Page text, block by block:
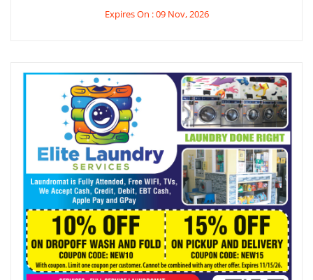
Expires On : 09 Nov, 2026